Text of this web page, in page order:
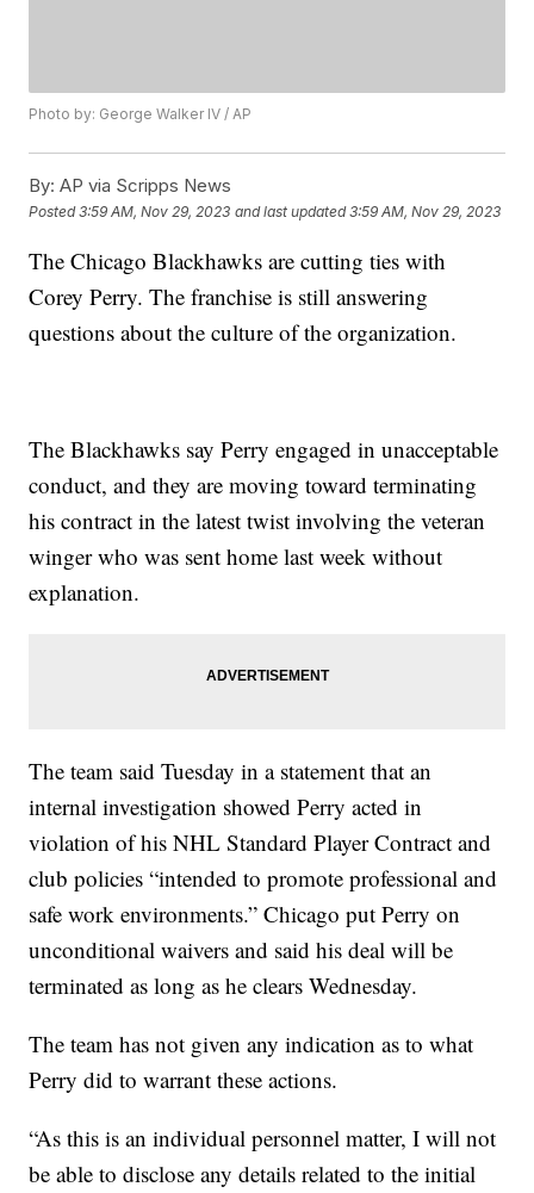
Photo by: George Walker IV / AP
By: AP via Scripps News
Posted3:59 AM, Nov 29, 2023 and last updated 3:59 AM, Nov 29, 2023
The Chicago Blackhawks are cutting ties with
Corey Perry. The franchise is still answering
questions about the culture of the organization.
The Blackhawks say Perry engaged in unacceptable
conduct, and they are moving toward terminating
his contract in the latest twist involving the veteran
winger who was sent home last week without
explanation.
The team said Tuesday in a statement that an
internal investigation showed Perry acted in
violation of his NHL Standard Player Contract and
club policies “intended to promote professional and
safe work environments.” Chicago put Perry on
unconditional waivers and said his deal will be
terminated as long as he clears Wednesday.
The team has not given any indication as to what
Perry did to warrant these actions.
“As this is an individual personnel matter, I will not
be able to disclose any details related to the initial